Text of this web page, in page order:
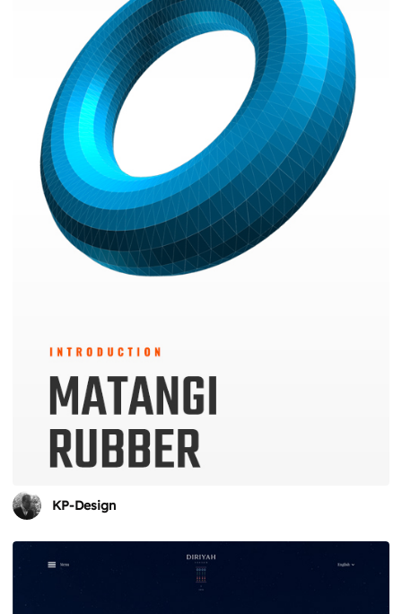
KP-Design